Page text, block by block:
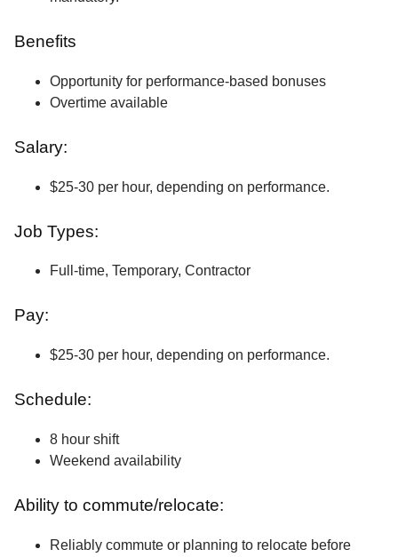
Benefits
Opportunity for performance-based bonuses
Overtime available
Salary:
$25-30 per hour, depending on performance.
Job Types:
Full-time, Temporary, Contractor
Pay:
$25-30 per hour, depending on performance.
Schedule:
8 hour shift
Weekend availability
Ability to commute/relocate:
Reliably commute or planning to relocate before